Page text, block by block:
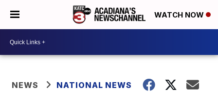
WATCH NOW
NEWS NATIONAL NEWS